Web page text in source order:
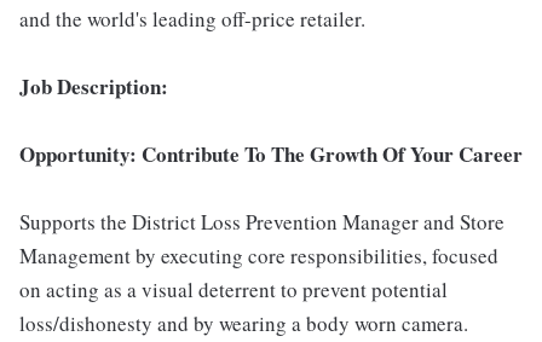
and the world's leading off-price retailer.
Job Description:
Opportunity: Contribute To The Growth Of Your Career
Supports the District Loss Prevention Manager and Store
Management by executing core responsibilities, focused
on acting as a visual deterrent to prevent potential
loss/dishonesty and by wearing a body worn camera.